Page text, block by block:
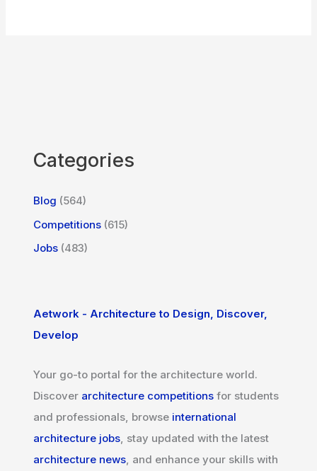
Categories
Blog (564)
Competitions (615)
Jobs (483)
Aetwork - Architecture to Design, Discover,
Develop
Your go-to portal for the architecture world.
Discover architecture competitions for students
and professionals, browse international
architecture jobs , stay updated with the latest
architecture news , and enhance your skills with